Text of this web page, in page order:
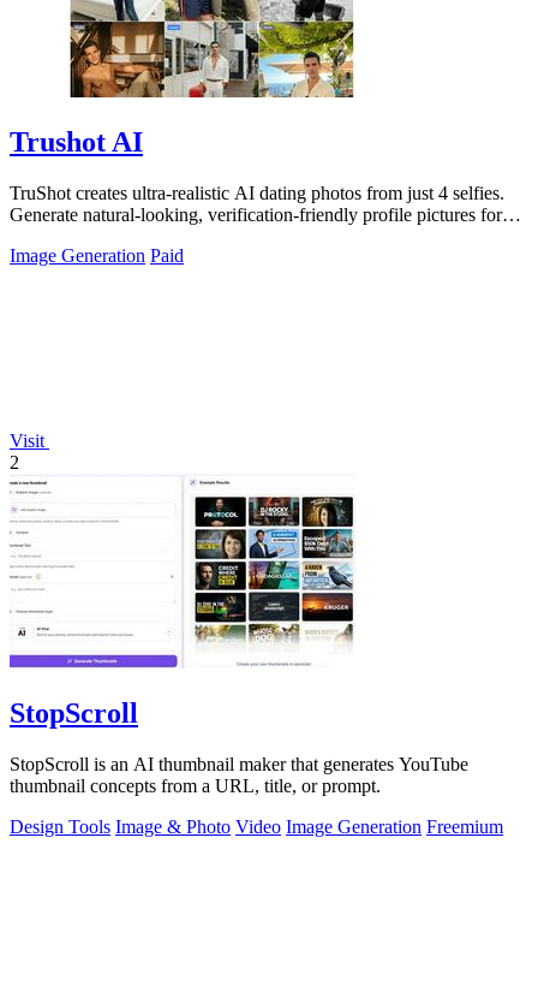
Trushot AI
TruShot creates ultra-realistic AI dating photos from just 4 selfies.
Generate natural-looking, verification-friendly profile pictures for
Image Generation Paid
Visit
2
StopScroll
StopScroll is an AI thumbnail maker that generates YouTube
thumbnail concepts from a URL, title, or prompt.
Design Tools Image & Photo Video Image Generation Freemium